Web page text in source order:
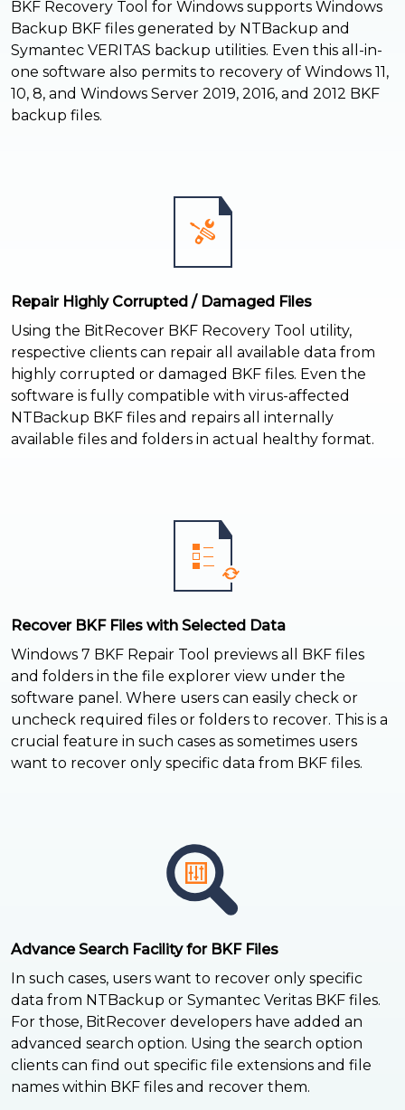
BKF Recovery Tool for Windows supports Windows
Backup BKF files generated by NTBackup and
Symantec VERITAS backup utilities. Even this all-in-
one software also permits to recovery of Windows 11,
10, 8, and Windows Server 2019, 2016, and 2012 BKF
backup files.
Repair Highly Corrupted / Damaged Files
Using the BitRecover BKF Recovery Tool utility,
respective clients can repair all available data from
highly corrupted or damaged BKF files. Even the
software is fully compatible with virus-affected
NTBackup BKF files and repairs all internally
available files and folders in actual healthy format.
Recover BKF Files with Selected Data
Windows 7 BKF Repair Tool previews all BKF files
and folders in the file explorer view under the
software panel. Where users can easily check or
uncheck required files or folders to recover. This is a
crucial feature in such cases as sometimes users
want to recover only specific data from BKF files.
Advance Search Facility for BKF Files
In such cases, users want to recover only specific
data from NTBackup or Symantec Veritas BKF files.
For those, BitRecover developers have added an
advanced search option. Using the search option
clients can find out specific file extensions and file
names within BKF files and recover them.